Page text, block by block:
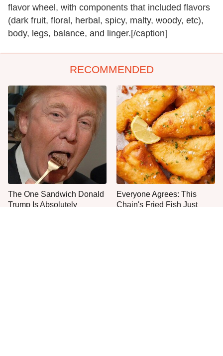
flavor wheel, with components that included flavors
(dark fruit, floral, herbal, spicy, malty, woody, etc),
body, legs, balance, and linger.[/caption]
RECOMMENDED
The One Sandwich Donald
Trump Is Absolutely
Everyone Agrees: This
Chain's Fried Fish Just